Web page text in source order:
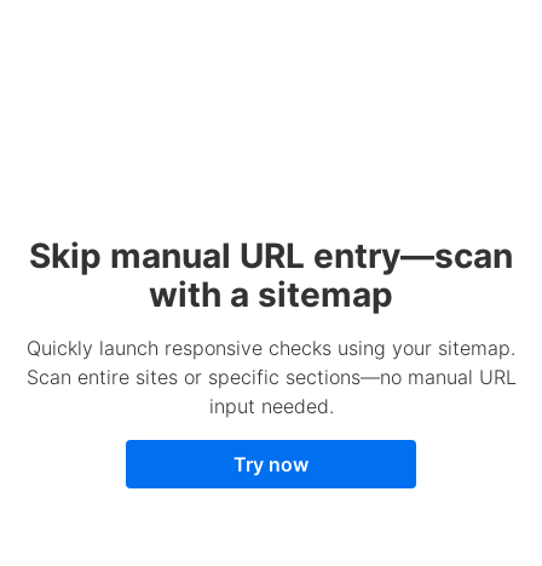
Skip manual URL entry—scan
with a sitemap
Quickly launch responsive checks using your sitemap.
Scan entire sites or specific sections—no manual URL
input needed.
Try now